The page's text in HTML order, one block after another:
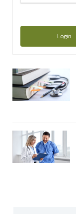
Login